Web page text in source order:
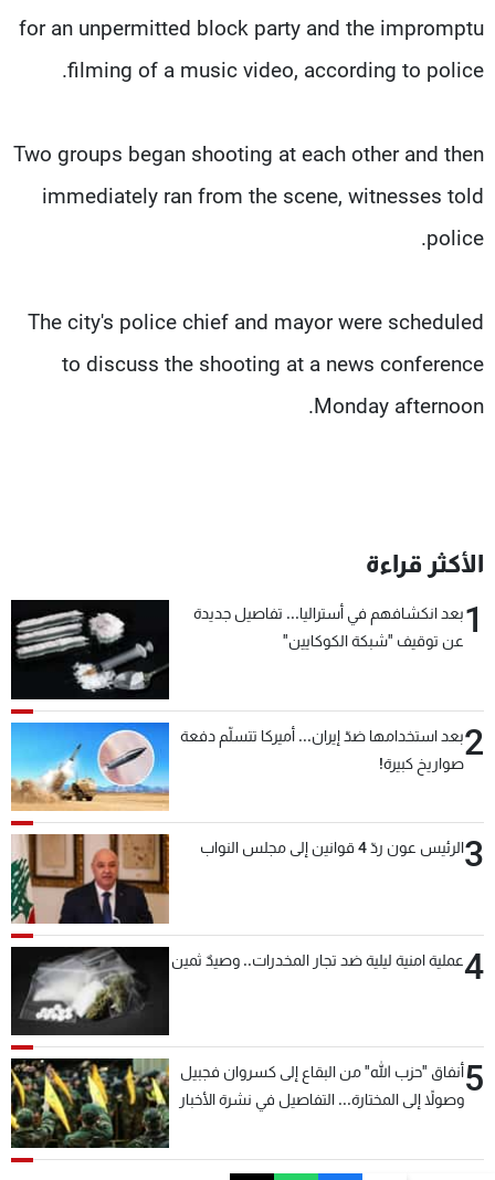
for an unpermitted block party and the impromptu
filming of a music video, according to police.
Two groups began shooting at each other and then
immediately ran from the scene, witnesses told
police.
The city's police chief and mayor were scheduled
to discuss the shooting at a news conference
Monday afternoon.
الأكثر قراءة
1بعد انكشافهم في أستراليا... تفاصيل جديدة
عن توقيف "شبكة الكوكايين"
2بعد استخدامها ضدّ إيران... أميركا تتسلّم دفعة
صواريخ كبيرة!
3الرئيس عون ردّ 4 قوانين إلى مجلس النواب
4عملية امنية ليلية ضد تجار المخدرات.. وصيدٌ ثمين
5أنفاق "حزب الله" من البقاع إلى كسروان فجبيل
وصولاً إلى المختارة... التفاصيل في نشرة الأخبار